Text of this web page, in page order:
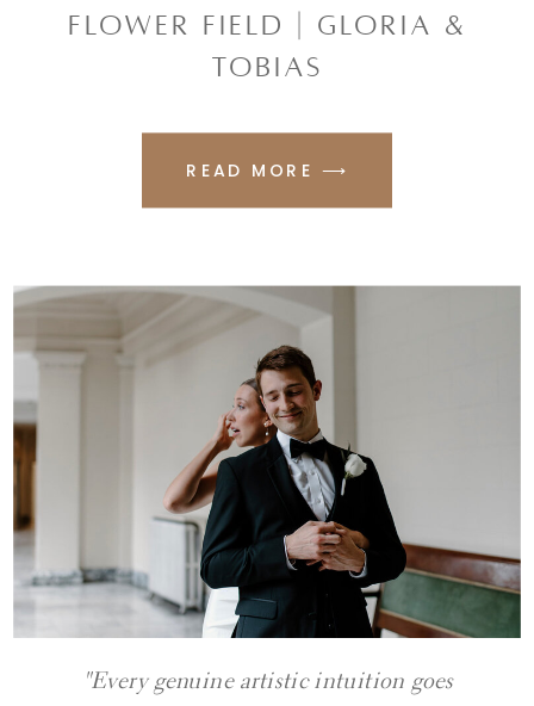
READ MORE ⟶
FLOWER FIELD | GLORIA &
TOBIAS
"Every genuine artistic intuition goes